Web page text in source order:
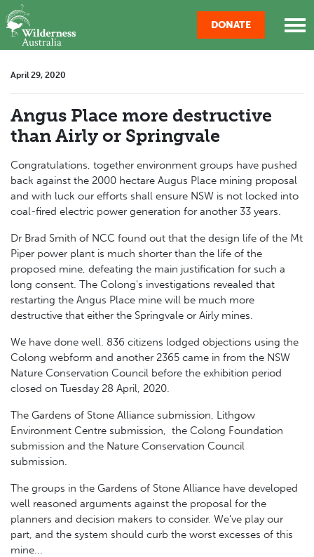
Skip navigation
DONATE
April 29, 2020
Angus Place more destructive
than Airly or Springvale
Congratulations, together environment groups have pushed
back against the 2000 hectare Augus Place mining proposal
and with luck our efforts shall ensure NSW is not locked into
coal-fired electric power generation for another 33 years.
Dr Brad Smith of NCC found out that the design life of the Mt
Piper power plant is much shorter than the life of the
proposed mine, defeating the main justification for such a
long consent. The Colong's investigations revealed that
restarting the Angus Place mine will be much more
destructive that either the Springvale or Airly mines.
We have done well. 836 citizens lodged objections using the
Colong webform and another 2365 came in from the NSW
Nature Conservation Council before the exhibition period
closed on Tuesday 28 April, 2020.
The Gardens of Stone Alliance submission, Lithgow
Environment Centre submission, the Colong Foundation
submission and the Nature Conservation Council
submission.
The groups in the Gardens of Stone Alliance have developed
well reasoned arguments against the proposal for the
planners and decision makers to consider. We've play our
part, and the system should curb the worst excesses of this
mine...